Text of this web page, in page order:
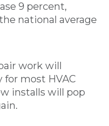
9 percent,
national average
work will
most HVAC
installs will pop